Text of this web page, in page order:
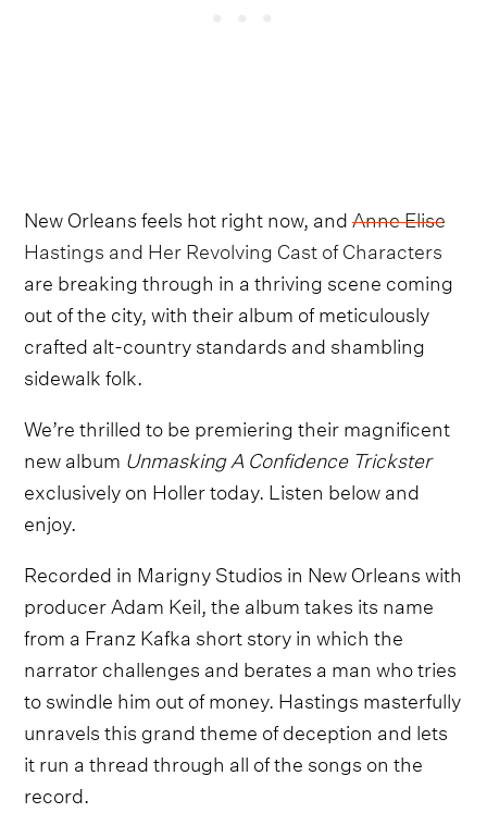
New Orleans feels hot right now, andAnne Elise
Hastings and Her Revolving Cast of Characters
are breaking through in a thriving scene coming
out of the city, with their album of meticulously
crafted alt-country standards and shambling
sidewalk folk.
We’re thrilled to be premiering their magnificent
new album Unmasking A Confidence Trickster
exclusively on Holler today. Listen below and
enjoy.
Recorded in Marigny Studios in New Orleans with
producer Adam Keil, the album takes its name
from a Franz Kafka short story in which the
narrator challenges and berates a man who tries
to swindle him out of money. Hastings masterfully
unravels this grand theme of deception and lets
it run a thread through all of the songs on the
record.